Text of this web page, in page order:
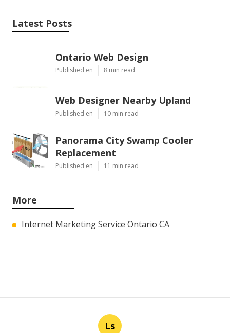
Latest Posts
Ontario Web Design
Published en 8 min read
Web Designer Nearby Upland
Published en 10 min read
Panorama City Swamp Cooler
Replacement
Published en 11 min read
More
Internet Marketing Service Ontario CA
Ls